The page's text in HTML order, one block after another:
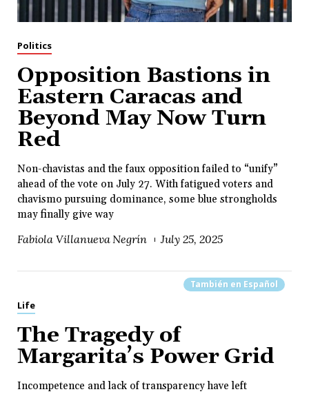
Politics
Opposition Bastions in
Eastern Caracas and
Beyond May Now Turn
Red
Non-chavistas and the faux opposition failed to “unify”
ahead of the vote on July 27. With fatigued voters and
chavismo pursuing dominance, some blue strongholds
may finally give way
Fabiola Villanueva Negrín July 25, 2025
También en Español
Life
The Tragedy of
Margarita’s Power Grid
Incompetence and lack of transparency have left